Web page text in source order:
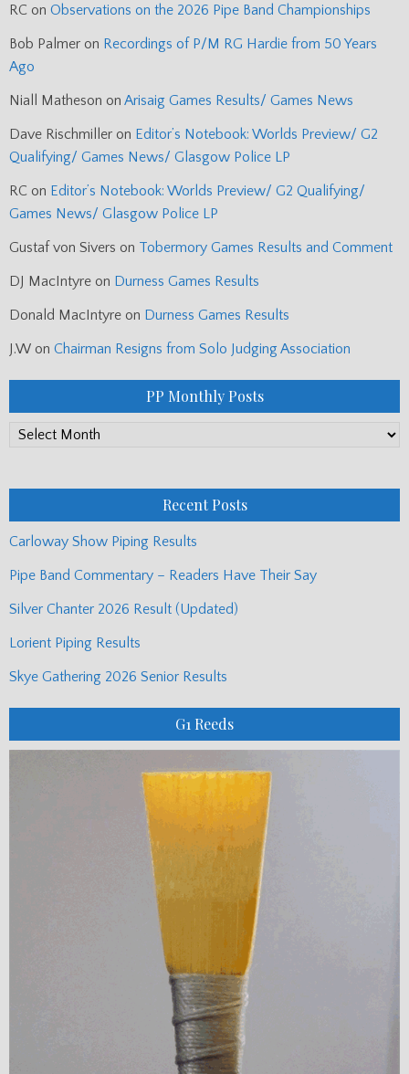
RC on Observations on the 2026 Pipe Band Championships
Bob Palmer on Recordings of P/M RG Hardie from 50 Years
Ago
Niall Matheson on Arisaig Games Results/ Games News
Dave Rischmiller on Editor’s Notebook: Worlds Preview/ G2
Qualifying/ Games News/ Glasgow Police LP
RC on Editor’s Notebook: Worlds Preview/ G2 Qualifying/
Games News/ Glasgow Police LP
Gustaf von Sivers on Tobermory Games Results and Comment
DJ MacIntyre on Durness Games Results
Donald MacIntyre on Durness Games Results
J.W on Chairman Resigns from Solo Judging Association
PP Monthly Posts
PP
Recent Posts
Carloway Show Piping Results
Pipe Band Commentary – Readers Have Their Say
Silver Chanter 2026 Result (Updated)
Lorient Piping Results
Skye Gathering 2026 Senior Results
G1 Reeds